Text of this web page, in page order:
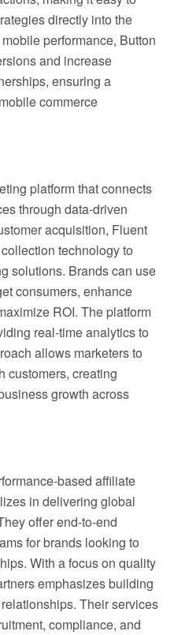
directly into the
performance, Button
and increase
ensuring a
commerce
platform that connects
through data-driven
acquisition, Fluent
technology to
solutions. Brands can use
consumers, enhance
ROI. The platform
real-time analytics to
allows marketers to
customers, creating
growth across
based affiliate
in delivering global
offer end-to-end
for brands looking to
With a focus on quality
emphasizes building
Their services
compliance, and